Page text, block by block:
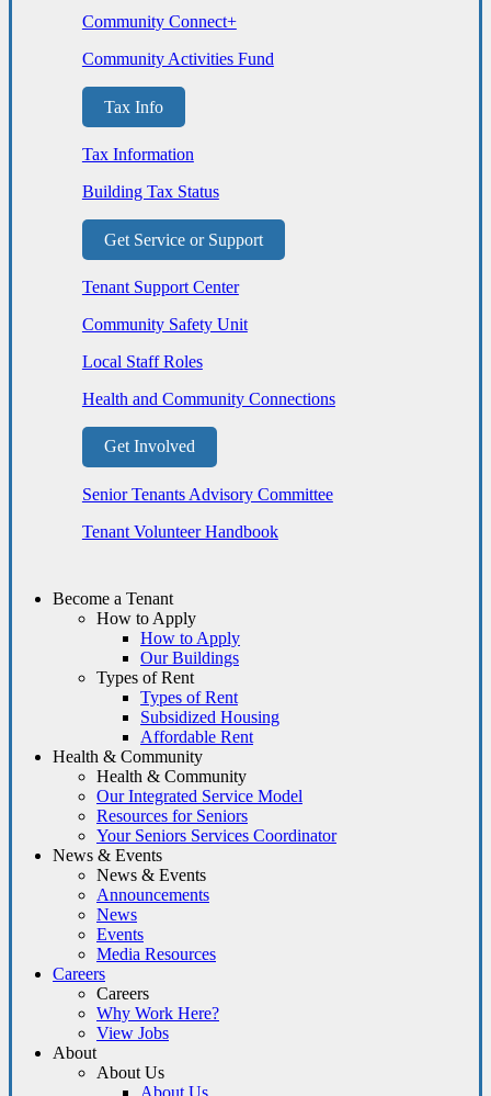
Community Connect+
Community Activities Fund
Tax Info
Tax Information
Building Tax Status
Get Service or Support
Tenant Support Center
Community Safety Unit
Local Staff Roles
Health and Community Connections
Get Involved
Senior Tenants Advisory Committee
Tenant Volunteer Handbook
Become a Tenant
How to Apply
How to Apply
Our Buildings
Types of Rent
Types of Rent
Subsidized Housing
Affordable Rent
Health & Community
Health & Community
Our Integrated Service Model
Resources for Seniors
Your Seniors Services Coordinator
News & Events
News & Events
Announcements
News
Events
Media Resources
Careers
Careers
Why Work Here?
View Jobs
About
About Us
About Us